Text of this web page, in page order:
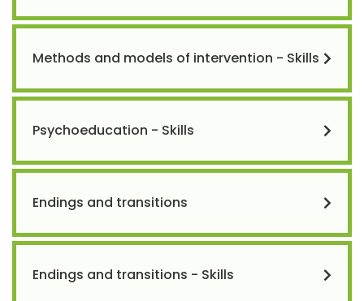
Methods and models of intervention - Skills
Psychoeducation - Skills
Endings and transitions
Endings and transitions - Skills